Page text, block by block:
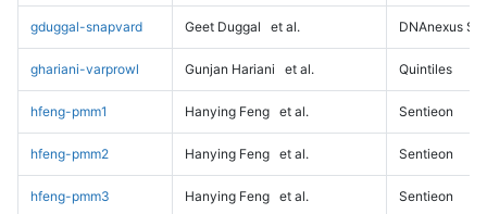
gduggal-snapvard Geet Duggal et al. DNAnexus
ghariani-varprowl Gunjan Hariani et al. Quintiles
hfeng-pmm1 Hanying Feng et al. Sentieon
hfeng-pmm2 Hanying Feng et al. Sentieon
hfeng-pmm3 Hanying Feng et al. Sentieon